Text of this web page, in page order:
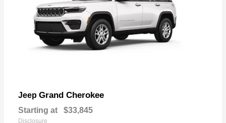
Jeep Grand Cherokee
Starting at $33,845
Disclosure